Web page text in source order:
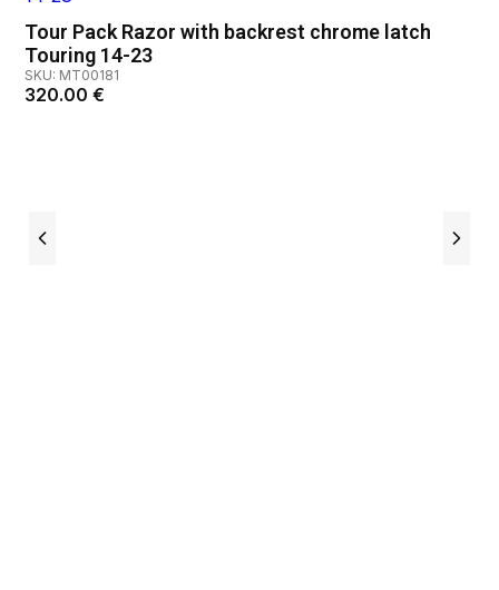
Tour Pack Razor with backrest chrome latch
Touring 14-23
SKU: MT00181
320.00€